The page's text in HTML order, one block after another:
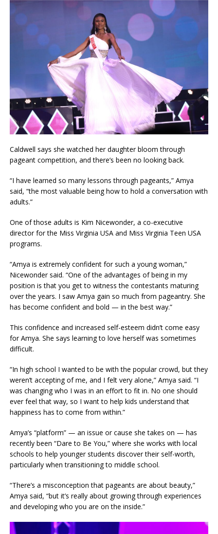
Caldwell says she watched her daughter bloom through
pageant competition, and there’s been no looking back.
“I have learned so many lessons through pageants,” Amya
said, “the most valuable being how to hold a conversation with
adults.”
One of those adults is Kim Nicewonder, a co-executive
director for the Miss Virginia USA and Miss Virginia Teen USA
programs.
“Amya is extremely confident for such a young woman,”
Nicewonder said. “One of the advantages of being in my
position is that you get to witness the contestants maturing
over the years. I saw Amya gain so much from pageantry. She
has become confident and bold — in the best way.”
This confidence and increased self-esteem didn’t come easy
for Amya. She says learning to love herself was sometimes
difficult.
“In high school I wanted to be with the popular crowd, but they
weren’t accepting of me, and I felt very alone,” Amya said. “I
was changing who I was in an effort to fit in. No one should
ever feel that way, so I want to help kids understand that
happiness has to come from within.”
Amya’s “platform” — an issue or cause she takes on — has
recently been “Dare to Be You,” where she works with local
schools to help younger students discover their self-worth,
particularly when transitioning to middle school.
“There’s a misconception that pageants are about beauty,”
Amya said, “but it’s really about growing through experiences
and developing who you are on the inside.”